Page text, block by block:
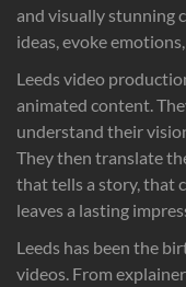
and visually stunning
ideas, evoke
Leeds video
animated content.
understand their
They then translate
that tells a story, that
leaves a lasting
Leeds has been the
videos. From